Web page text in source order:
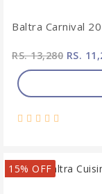
Baltra Carnival
RS. 13,280 RS.
15% OFF